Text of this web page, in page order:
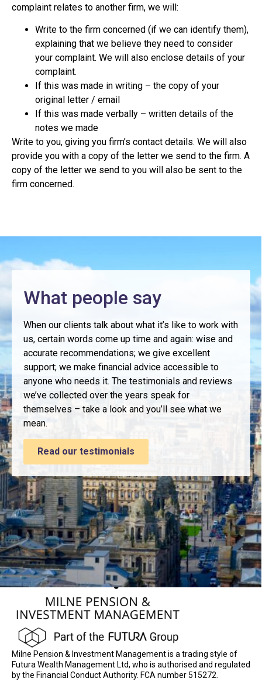
complaint relates to another firm, we will:
Write to the firm concerned (if we can identify them),
explaining that we believe they need to consider
your complaint. We will also enclose details of your
complaint.
If this was made in writing – the copy of your
original letter / email
If this was made verbally – written details of the
notes we made
Write to you, giving you firm’s contact details. We will also
provide you with a copy of the letter we send to the firm. A
copy of the letter we send to you will also be sent to the
firm concerned.
What people say
When our clients talk about what it’s like to work with
us, certain words come up time and again: wise and
accurate recommendations; we give excellent
support; we make financial advice accessible to
anyone who needs it. The testimonials and reviews
we’ve collected over the years speak for
themselves – take a look and you’ll see what we
mean.
Read our testimonials
Milne Pension & Investment Management is a trading style of
Futura Wealth Management Ltd, who is authorised and regulated
by the Financial Conduct Authority. FCA number 515272.